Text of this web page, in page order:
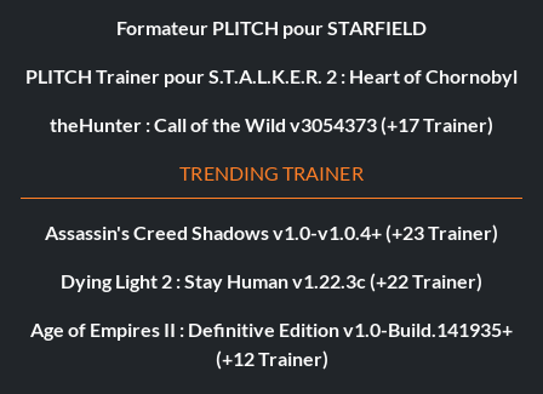
Formateur PLITCH pour STARFIELD
PLITCH Trainer pour S.T.A.L.K.E.R. 2 : Heart of Chornobyl
theHunter : Call of the Wild v3054373 (+17 Trainer)
TRENDING TRAINER
Assassin's Creed Shadows v1.0-v1.0.4+ (+23 Trainer)
Dying Light 2 : Stay Human v1.22.3c (+22 Trainer)
Age of Empires II : Definitive Edition v1.0-Build.141935+
(+12 Trainer)